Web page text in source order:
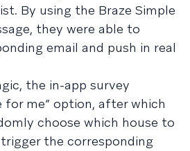
By using the Braze Simple
they were able to
email and push in real
the in-app survey
for me” option, after which
choose which house to
the corresponding